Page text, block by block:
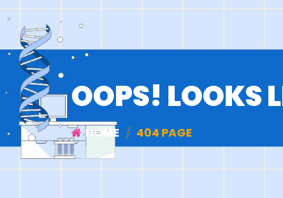
OOPS! LOOKS
HOME 404 PAGE